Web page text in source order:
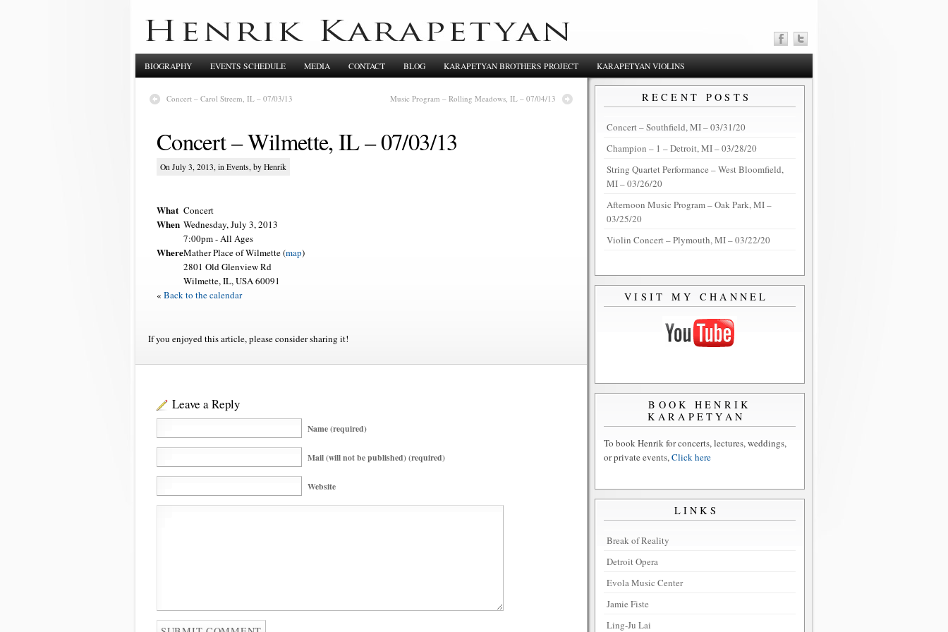
BIOGRAPHY EVENTS SCHEDULE MEDIA CONTACT BLOG KARAPETYAN BROTHERS PROJECT KARAPETYAN VIOLINS
Concert – Carol Streem, IL – 07/03/13 Music Program – Rolling Meadows, IL – 07/04/13
Concert – Wilmette, IL – 07/03/13
On July 3, 2013, in Events, by Henrik
What Concert
When Wednesday, July 3, 2013
7:00pm-All Ages
WhereMather Place of Wilmette (map)
2801 Old Glenview Rd
Wilmette, IL, USA 60091
« Back to the calendar
If you enjoyed this article, please consider sharing it!
Leave a Reply
Name (required)
Mail (will not be published) (required)
Website
RECENT POSTS
Concert – Southfield, MI – 03/31/20
Champion – 1 – Detroit, MI – 03/28/20
String Quartet Performance – West Bloomfield,
MI – 03/26/20
Afternoon Music Program – Oak Park, MI –
03/25/20
Violin Concert – Plymouth, MI – 03/22/20
VISIT MY CHANNEL
BOOK HENRIK
KARAPETYAN
To book Henrik for concerts, lectures, weddings,
or private events,Click here
LINKS
Break of Reality
Detroit Opera
Evola Music Center
Jamie Fiste
Ling-Ju Lai